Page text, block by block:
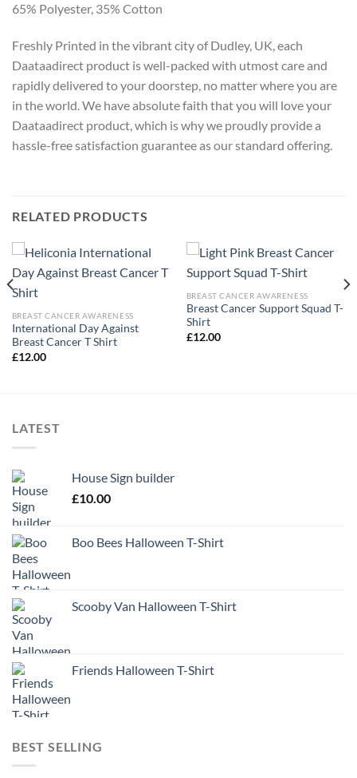
65% Polyester, 35% Cotton
Freshly Printed in the vibrant city of Dudley, UK, each
Daataadirect product is well-packed with utmost care and
rapidly delivered to your doorstep, no matter where you are
in the world. We have absolute faith that you will love your
Daataadirect product, which is why we proudly provide a
hassle-free satisfaction guarantee as our standard offering.
RELATED PRODUCTS
BREAST CANCER AWARENESS
International Day Against
Breast Cancer T Shirt
£12.00
BREAST CANCER AWARENESS
Breast Cancer Support Squad T-
Shirt
£12.00
LATEST
House Sign builder
£10.00
Boo Bees Halloween T-Shirt
Scooby Van Halloween T-Shirt
Friends Halloween T-Shirt
BEST SELLING